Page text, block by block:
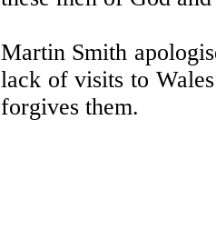
Martin Smith
lack of visits to
forgives them.